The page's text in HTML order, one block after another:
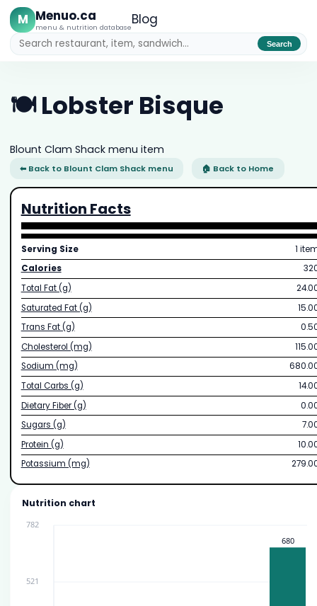
M Menuo.ca
menu & nutrition databaseBlog
Search
🍽️ Lobster Bisque
Blount Clam Shack menu item
⬅ Back to Blount Clam Shack menu 🏠 Back to Home
Nutrition Facts
Serving Size
1
Calories
Total Fat (g)
Saturated Fat (g)
Trans Fat (g)
Cholesterol (mg)
Sodium (mg)
Total Carbs (g)
Dietary Fiber (g)
Sugars (g)
Protein (g)
Potassium (mg)
Nutrition chart